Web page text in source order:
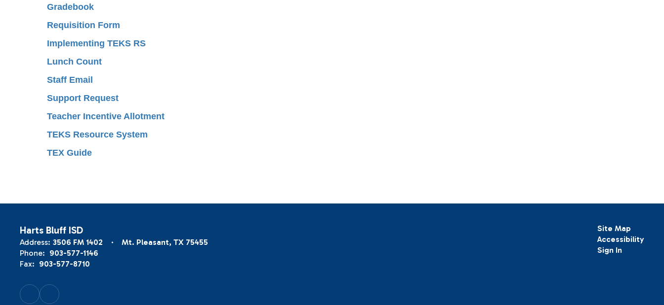
Gradebook
Requisition Form
Implementing TEKS RS
Lunch Count
Staff Email
Support Request
Teacher Incentive Allotment
TEKS Resource System
TEX Guide
Harts Bluff ISD
Address: 3506 FM 1402
Mt. Pleasant, TX 75455
Phone: 903-577-1146
Fax: 903-577-8710
Site Map
Accessibility
Sign In